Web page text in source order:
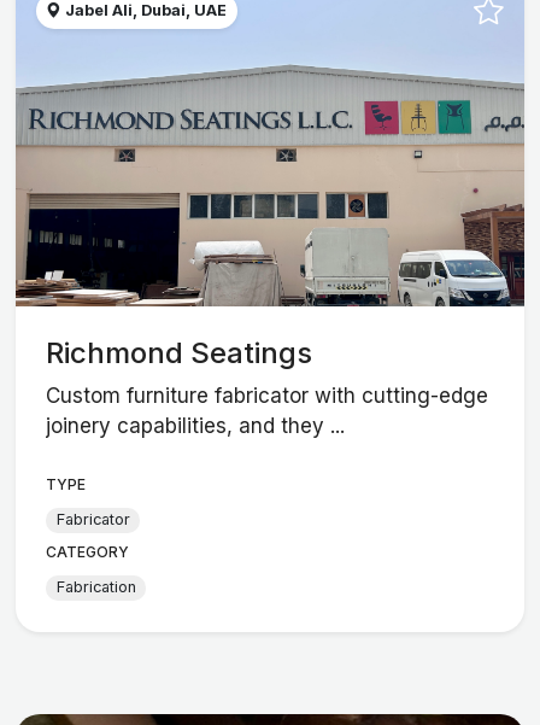
Jabel Ali, Dubai, UAE
Richmond Seatings
Custom furniture fabricator with cutting-edge
joinery capabilities, and they ...
TYPE
Fabricator
CATEGORY
Fabrication